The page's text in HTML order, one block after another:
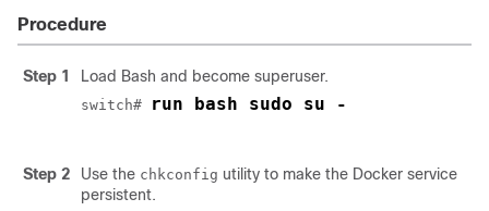
Procedure
Step 1 Load Bash and become superuser.
switch# run bash sudo su -
Step 2 Use the chkconfig utility to make the Docker service
persistent.